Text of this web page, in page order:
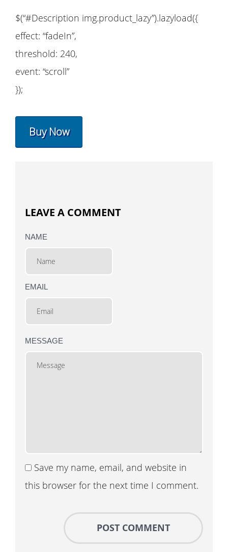
$(“#Description img.product_lazy”).lazyload({
effect: “fadeIn”,
threshold: 240,
event: “scroll”
});
Buy Now
LEAVE A COMMENT
NAME
EMAIL
MESSAGE
Save my name, email, and website in
this browser for the next time I comment.